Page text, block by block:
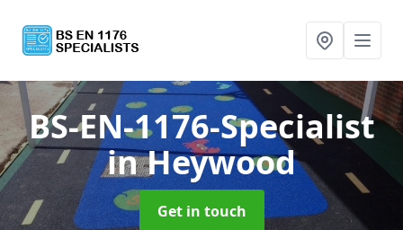
BS-EN-1176-Specialist
in Heywood
Get in touch